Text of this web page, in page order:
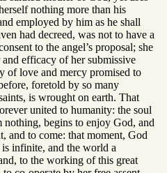
nothing more than his
employed by him as he shall
had decreed, was not to have a
to the angel’s proposal; she
efficacy of her submissive
of love and mercy promised to
foretold by so many
is wrought on earth. That
united to humanity: the soul
nothing, begins to enjoy God, and
and to come: that moment, God
infinite, and the world a
to the working of this great